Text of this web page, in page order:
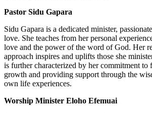
Pastor Sidu Gapara
Sidu Gapara is a dedicated minister,
love. She teaches from her personal
love and the power of the word of God. Her
approach inspires and uplifts those she
is further characterized by her commitment to
growth and providing support through the
own life experiences.
Worship Minister Eloho Efemuai